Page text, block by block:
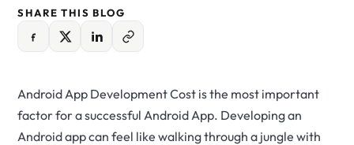
SHARE THIS BLOG
Android App Development Cost is the most important
factor for a successful Android App. Developing an
Android app can feel like walking through a jungle with